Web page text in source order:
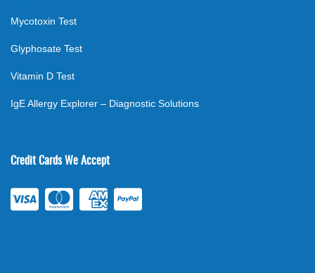
Mycotoxin Test
Glyphosate Test
Vitamin D Test
IgE Allergy Explorer – Diagnostic Solutions
Credit Cards We Accept